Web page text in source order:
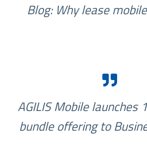
Blog: Why lease
AGILIS Mobile launches
bundle offering to